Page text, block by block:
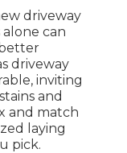
driveway
can
driveway
inviting
and
and match
laying
pick.